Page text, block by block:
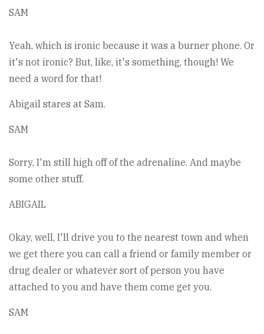
SAM
Yeah, which is ironic because it was a burner phone. Or
it's not ironic? But, like, it's something, though! We
need a word for that!
Abigail stares at Sam.
SAM
Sorry, I'm still high off of the adrenaline. And maybe
some other stuff.
ABIGAIL
Okay, well, I'll drive you to the nearest town and when
we get there you can call a friend or family member or
drug dealer or whatever sort of person you have
attached to you and have them come get you.
SAM